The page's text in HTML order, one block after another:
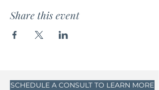
Share this event
SCHEDULE A CONSULT TO LEARN MORE